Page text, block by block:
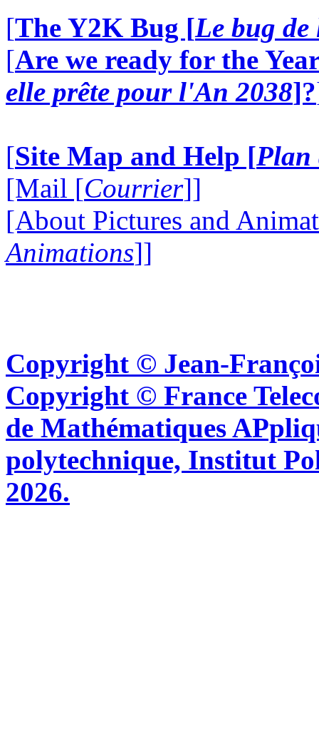
[The Y2K Bug [Le bug
[Are we ready for the
elle prête pour l'An 2038]?
[Site Map and Help [Plan
[Mail [Courrier]]
[About Pictures and
Animations]]
Copyright © Jean-
Copyright © France
de Mathématiques
polytechnique, Institut
2026.